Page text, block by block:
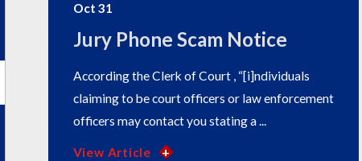
Oct 31
Jury Phone Scam Notice
According the Clerk of Court , “[i]ndividuals
claiming to be court officers or law enforcement
officers may contact you stating a ...
View Article